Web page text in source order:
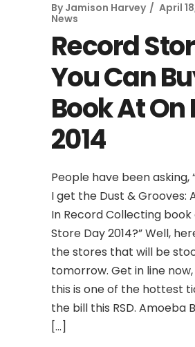
By Jamison Harvey
April
News
Record
You Can
Book At On
2014
People have been asking,
I get the Dust & Grooves:
In Record Collecting book
Store Day 2014?” Well,
the stores that will be
tomorrow. Get in line
this is one of the hottest
the bill this RSD. Amoeba
[…]